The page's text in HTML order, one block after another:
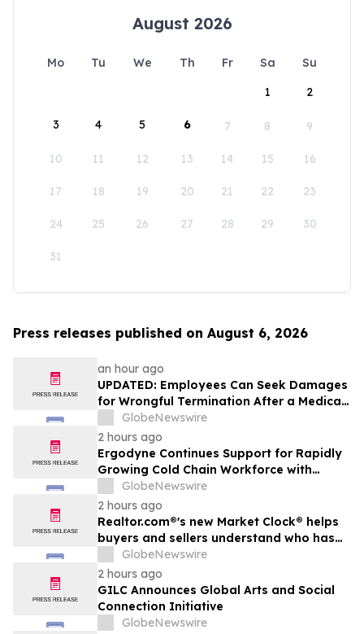
August 2026
Mo Tu We Th Fr Sa
Su
1
2
3 4 5 6 7 8 9
10 11 12 13 14 15 16
17 18 19 20 21 22 23
24 25 26 27 28 29 30
31
Press releases published on August 6, 2026
an hour ago
UPDATED: Employees Can Seek Damages
for Wrongful Termination After a Medical
Disclosure
GlobeNewswire
2 hours ago
Ergodyne Continues Support for Rapidly
Growing Cold Chain Workforce with
Latest Launch
GlobeNewswire
2 hours ago
Realtor.com®'s new Market Clock® helps
buyers and sellers understand who has
the advantage in their local housing
market, in discussion with YourUpdateTV
GlobeNewswire
2 hours ago
GILC Announces Global Arts and Social
Connection Initiative
GlobeNewswire